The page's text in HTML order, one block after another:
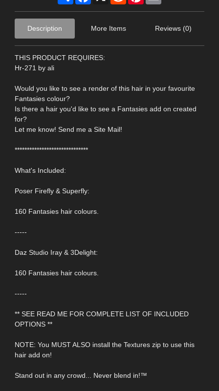
Description More Items Reviews (0)
THIS PRODUCT REQUIRES:
Hr-271 by ali
Would you like to see a render of this hair in your favourite
Fantasies colour?
Is there a hair you'd like to see a Fantasies add on created
for?
Let me know! Send me a Site Mail!
******************************
What's Included:
Poser Firefly & Superfly:
160 Fantasies hair colours.
-----
Daz Studio Iray & 3Delight:
160 Fantasies hair colours.
-----
** SEE READ ME FOR COMPLETE LIST OF INCLUDED
OPTIONS **
NOTE: You MUST ALSO install the Textures zip to use this
hair add on!
Stand out in any crowd... Never blend in!™